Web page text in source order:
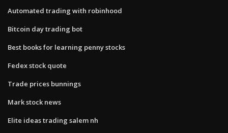
Automated trading with robinhood
Bitcoin day trading bot
Best books for learning penny stocks
Fedex stock quote
Trade prices bunnings
Mark stock news
Elite ideas trading salem nh